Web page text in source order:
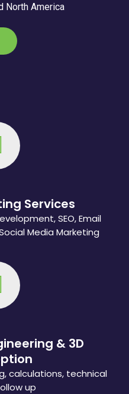
North America
Services
SEO, Email
Media Marketing
& 3D
calculations, technical
up